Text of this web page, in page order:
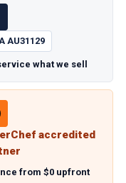
AU31129
what we sell
accredited
from $0 upfront